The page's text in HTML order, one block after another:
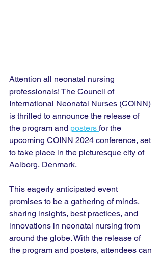
Attention all neonatal nursing
professionals! The Council of
International Neonatal Nurses (COINN)
is thrilled to announce the release of
the program and posters for the
upcoming COINN 2024 conference, set
to take place in the picturesque city of
Aalborg, Denmark.
This eagerly anticipated event
promises to be a gathering of minds,
sharing insights, best practices, and
innovations in neonatal nursing from
around the globe. With the release of
the program and posters, attendees can